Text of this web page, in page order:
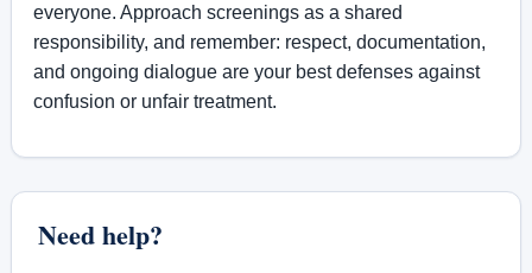
everyone. Approach screenings as a shared
responsibility, and remember: respect, documentation,
and ongoing dialogue are your best defenses against
confusion or unfair treatment.
Need help?